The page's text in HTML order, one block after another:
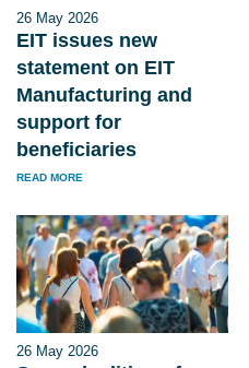
26 May 2026
EIT issues new
statement on EIT
Manufacturing and
support for
beneficiaries
READ MORE
26 May 2026